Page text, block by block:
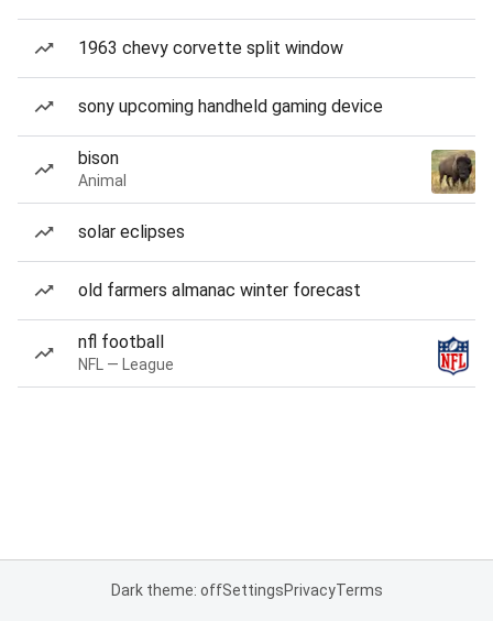
1963 chevy corvette split window
sony upcoming handheld gaming device
bison
Animal
solar eclipses
old farmers almanac winter forecast
nfl football
NFL — League
Dark theme: offSettingsPrivacyTerms